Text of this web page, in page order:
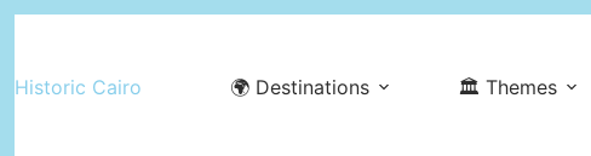
content
Historic Cairo 🌍 Destinations 🏛️ Themes